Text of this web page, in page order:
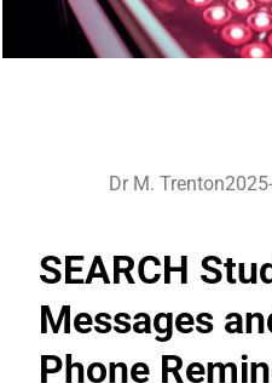
Dr M. Trenton
SEARCH
Messages
Phone